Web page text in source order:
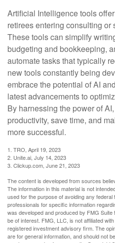
Artificial Intelligence tools
retirees entering consulting or
These tools can simplify
budgeting and bookkeeping,
automate tasks that typically
new tools constantly being
embrace the potential of AI
latest advancements to
By harnessing the power of
productivity, save time, and
more successful.
1. TRO, April 19, 2023
2. Unite.ai, July 14, 2023
3. Clickup.com, June 21, 2023
The content is developed from sources
The information in this material is not
used for the purpose of avoiding any
professionals for specific information
was developed and produced by FMG
be of interest. FMG, LLC, is not affiliated
registered investment advisory firm. The
are for general information, and should not